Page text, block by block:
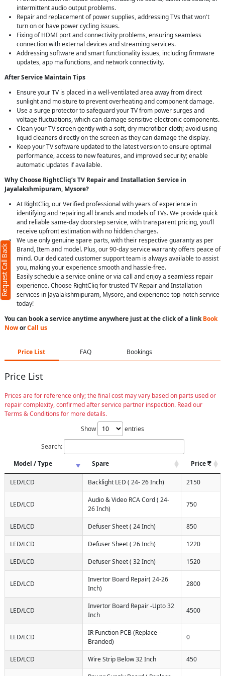
intermittent audio output problems.
Repair and replacement of power supplies, addressing TVs that won't
turn on or have power cycling issues.
Fixing of HDMI port and connectivity problems, ensuring seamless
connection with external devices and streaming services.
Addressing software and smart functionality issues, including firmware
updates, app malfunctions, and network connectivity.
After Service Maintain Tips
Ensure your TV is placed in a well-ventilated area away from direct
sunlight and moisture to prevent overheating and component damage.
Use a surge protector to safeguard your TV from power surges and
voltage fluctuations, which can damage sensitive electronic components.
Clean your TV screen gently with a soft, dry microfiber cloth; avoid using
liquid cleaners directly on the screen as they can damage the display.
Keep your TV software updated to the latest version to ensure optimal
performance, access to new features, and improved security; enable
automatic updates if available.
Why Choose RightCliq’s TV Repair and Installation Service in
Jayalakshmipuram, Mysore?
At RightCliq, our Verified professional with years of experience in
identifying and repairing all brands and models of TVs. We provide quick
and reliable same-day doorstep service, with transparent pricing, you’ll
receive upfront estimation with no hidden charges.
We use only genuine spare parts, with their respective guaranty as per
Brand, Item and model. Plus, our 90-day service warranty offers peace of
mind. Our dedicated customer support team is always available to assist
you, making your experience smooth and hassle-free.
Easily schedule a service online or via call and enjoy a seamless repair
experience. Choose RightCliq for trusted TV Repair and Installation
services in Jayalakshmipuram, Mysore, and experience top-notch service
today!
You can book a service anytime anywhere just at the click of a linkBook
NoworCall us
Price List FAQ Bookings
Price List
Prices are for reference only; the final cost may vary based on parts used or
repair complexity, confirmed after service partner inspection. Read our
Terms & Conditions for more details.
Show
entries
Search:
Model / Type
Spare Price
LED/LCD Backlight LED ( 24- 26 Inch) 2150
LED/LCD
Audio & Video RCA Cord ( 24-
26 Inch)
750
LED/LCD Defuser Sheet ( 24 Inch) 850
LED/LCD Defuser Sheet ( 26 Inch) 1220
LED/LCD Defuser Sheet ( 32 Inch) 1520
LED/LCD
Invertor Board Repair( 24-26
Inch)
2800
LED/LCD
Invertor Board Repair -Upto 32
Inch
4500
LED/LCD
IR Function PCB (Replace -
Branded)
0
LED/LCD Wire Strip Below 32 Inch 450
Request Call Back